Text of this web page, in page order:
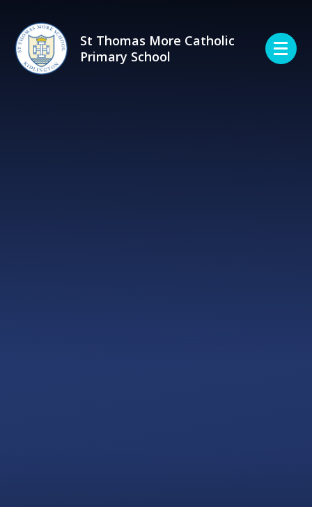
St Thomas More Catholic
Primary School